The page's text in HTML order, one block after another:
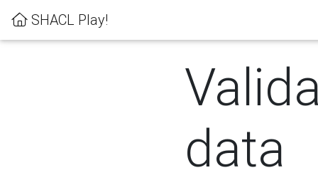
SHACL Play!
data